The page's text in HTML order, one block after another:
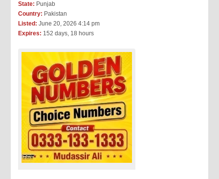
State: Punjab
Country: Pakistan
Listed: June 20, 2026 4:14 pm
Expires: 152 days, 18 hours